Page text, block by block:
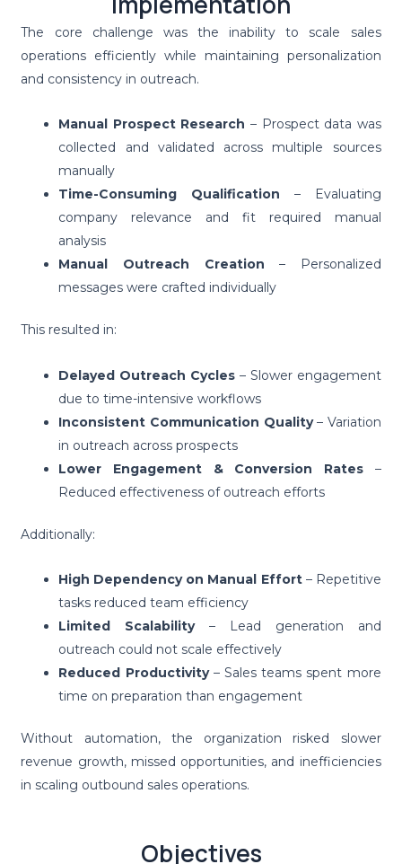
The core challenge was the inability to scale sales
operations efficiently while maintaining personalization
and consistency in outreach.
Manual Prospect Research – Prospect data was
collected and validated across multiple sources
manually
Time-Consuming Qualification – Evaluating
company relevance and fit required manual
analysis
Manual Outreach Creation – Personalized
messages were crafted individually
This resulted in:
Delayed Outreach Cycles – Slower engagement
due to time-intensive workflows
Inconsistent Communication Quality– Variation
in outreach across prospects
Lower Engagement & Conversion Rates–
Reduced effectiveness of outreach efforts
Additionally:
High Dependency on Manual Effort– Repetitive
tasks reduced team efficiency
Limited Scalability– Lead generation and
outreach could not scale effectively
Reduced Productivity– Sales teams spent more
time on preparation than engagement
Without automation, the organization risked slower
revenue growth, missed opportunities, and inefficiencies
in scaling outbound sales operations.
Objectives